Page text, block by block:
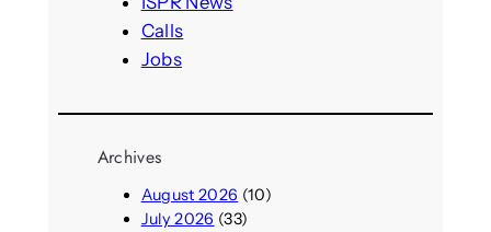
Calls
Jobs
Archives
August 2026 (10)
July 2026 (33)